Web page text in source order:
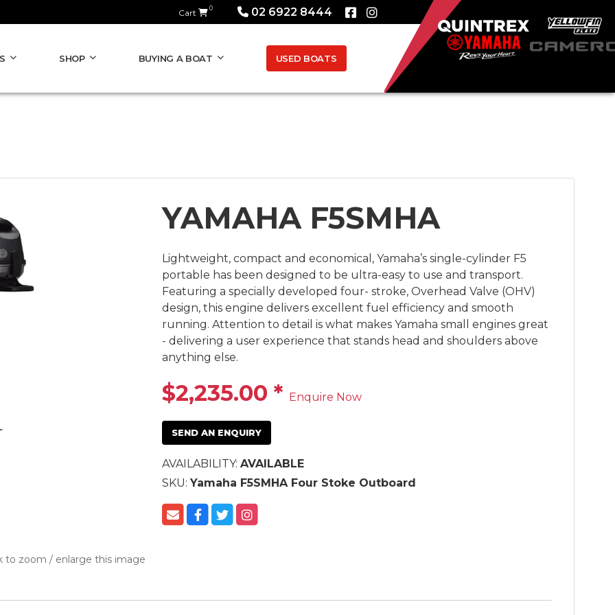
Cart 0 02 6922 8444
SHOP BUYING A BOAT USED BOATS
to zoom / enlarge this image
YAMAHA F5SMHA
Lightweight, compact and economical, Yamaha’s single-cylinder F5
portable has been designed to be ultra-easy to use and transport.
Featuring a specially developed four- stroke, Overhead Valve (OHV)
design, this engine delivers excellent fuel efficiency and smooth
running. Attention to detail is what makes Yamaha small engines great
- delivering a user experience that stands head and shoulders above
anything else.
$2,235.00 * Enquire Now
SEND AN ENQUIRY
AVAILABILITY: AVAILABLE
SKU: Yamaha F5SMHA Four Stoke Outboard